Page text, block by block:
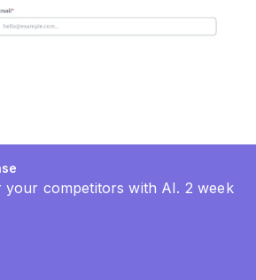
your competitors with AI. 2 week